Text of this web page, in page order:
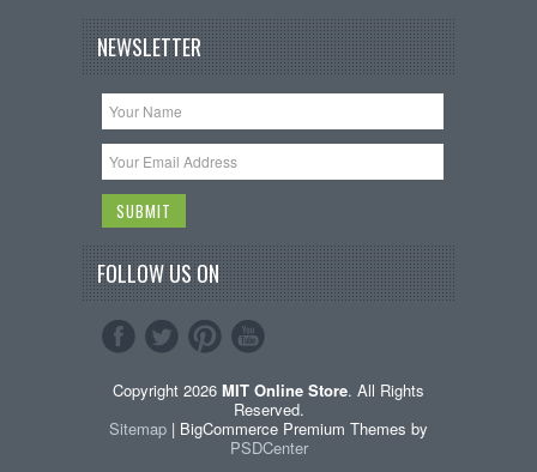
NEWSLETTER
FOLLOW US ON
Copyright 2026 MIT Online Store. All Rights
Reserved.
Sitemap | BigCommerce Premium Themes by
PSDCenter